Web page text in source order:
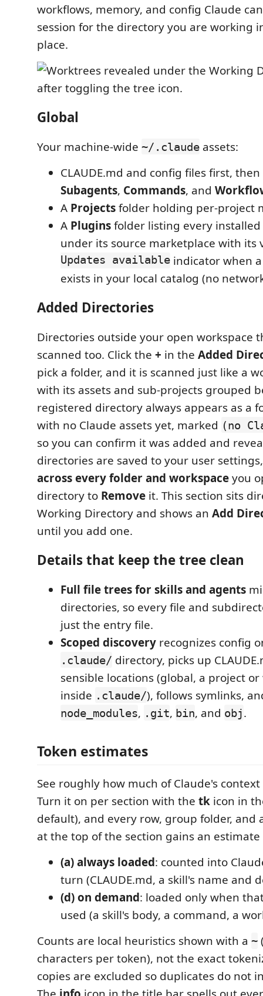
workflows, memory, and config Claude
session for the directory you are working
place.
Global
Your machine-wide ~/.claude assets:
CLAUDE.md and config files first, then
Subagents, Commands, and
A Projectsfolder holding per-project
A Pluginsfolder listing every
under its source marketplace with its
Updates available indicator when
exists in your local catalog (no
Added Directories
Directories outside your open workspace
scanned too. Click the + in the Added
pick a folder, and it is scanned just like a
with its assets and sub-projects grouped
registered directory always appears as a
with no Claude assets yet, marked (no
so you can confirm it was added and
directories are saved to your user
across every folder and workspaceyou
directory to Remove it. This section sits
Working Directory and shows an Add
until you add one.
Details that keep the tree clean
Full file trees for skills and agents
directories, so every file and
just the entry file.
Scoped discovery recognizes config
.claude/ directory, picks up
sensible locations (global, a project
inside .claude/), follows symlinks,
node_modules, .git, bin, and obj.
Token estimates
See roughly how much of Claude's context
Turn it on per section with the tk icon in
default), and every row, group folder, and
at the top of the section gains an
(a) always loaded: counted into
turn (CLAUDE.md, a skill's name and
(d) on demand: loaded only when
used (a skill's body, a command, a
Counts are local heuristics shown with a ~
characters per token), not the exact
copies are excluded so duplicates do not